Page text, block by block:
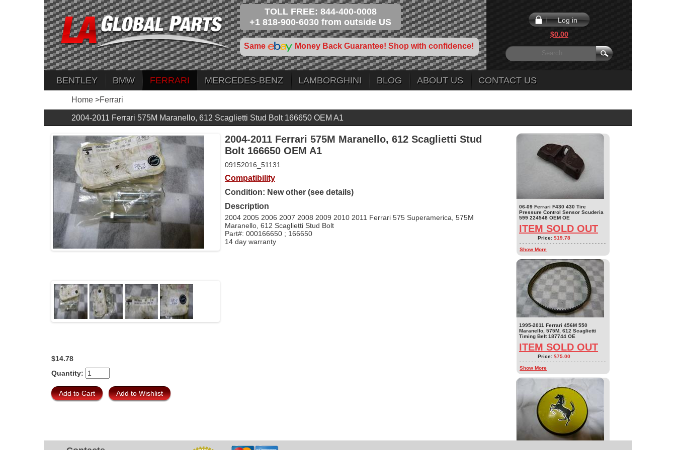
TOLL FREE: 844-400-0008
+1 818-900-6030 from outside US
Same Money Back Guarantee! Shop with confidence!
Log in
$0.00
BENTLEY BMW FERRARI MERCEDES-BENZ LAMBORGHINI BLOG ABOUT US CONTACT US
Home >Ferrari
2004-2011 Ferrari 575M Maranello, 612 Scaglietti Stud Bolt 166650 OEM A1
$14.78
Quantity:
2004-2011 Ferrari 575M Maranello, 612 Scaglietti Stud
Bolt 166650 OEM A1
09152016_51131
Compatibility
Condition: New other (see details)
Description
2004 2005 2006 2007 2008 2009 2010 2011 Ferrari 575 Superamerica, 575M
Maranello, 612 Scaglietti Stud Bolt
Part#: 000166650 ; 166650
14 day warranty
06-09 Ferrari F430 430 Tire
Pressure Control Sensor Scuderia
599 224548 OEM OE
ITEM SOLD OUT
Price: $19.78
Show More
1995-2011 Ferrari 456M 550
Maranello, 575M, 612 Scaglietti
Timing Belt 187744 OE
ITEM SOLD OUT
Price: $75.00
Show More